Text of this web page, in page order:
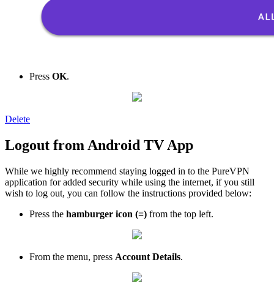
Press OK.
Delete
Logout from Android TV App
While we highly recommend staying logged in to the PureVPN
application for added security while using the internet, if you still
wish to log out, you can follow the instructions provided below:
Press the hamburger icon (≡) from the top left.
From the menu, press Account Details.